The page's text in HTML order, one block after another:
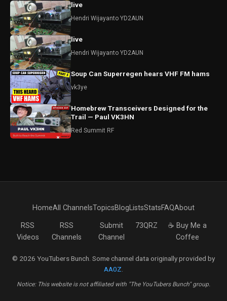
live
Hendri Wijayanto YD2AUN
live
Hendri Wijayanto YD2AUN
Soup Can Superregen hears VHF FM hams
vk3ye
Homebrew Transceivers Designed for the
Trail — Paul VK3HN
Red Summit RF
HomeAll ChannelsTopicsBlogListsStatsFAQAbout
RSS
Videos
RSS
Channels
Submit
Channel
73QRZ
☕ Buy Me a
Coffee
© 2026 YouTubers Bunch. Some channel data originally provided by
AA0Z
Notice: This website is not affiliated with "The YouTubers Bunch" group.